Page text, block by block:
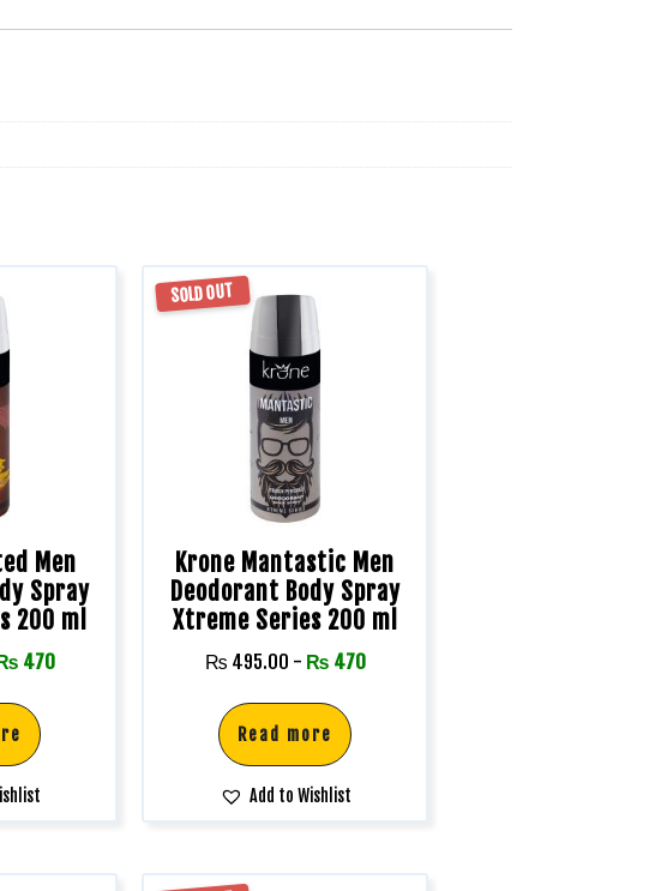
Men
Spray
200 ml
470
SOLD OUT
Krone Mantastic Men
Deodorant Body Spray
Xtreme Series 200 ml
₨ 495.00 - ₨ 470
Read more
Add to Wishlist